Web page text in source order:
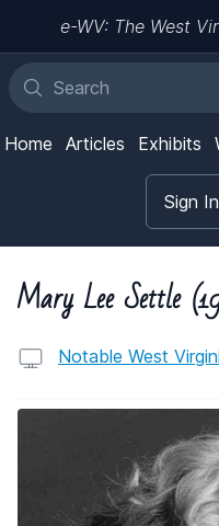
e-WV: The West
Home Articles Exhibits
Sign In
Mary Lee Settle
Notable West